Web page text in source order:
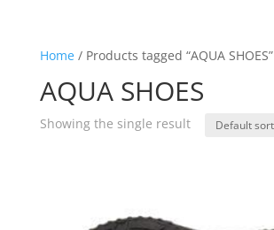
Home/ Products tagged “AQUA SHOES”
AQUA SHOES
Showing the single result